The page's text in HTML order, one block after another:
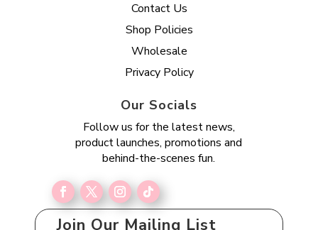
Contact Us
Shop Policies
Wholesale
Privacy Policy
Our Socials
Follow us for the latest news,
product launches, promotions and
behind-the-scenes fun.
Join Our Mailing List